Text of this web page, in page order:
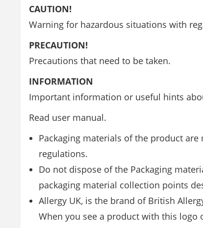
CAUTION!
Warning for hazardous situations with
PRECAUTION!
Precautions that need to be taken.
INFORMATION
Important information or useful hints
Read user manual.
Packaging materials of the product
regulations.
Do not dispose of the Packaging
packaging material collection points
Allergy UK, is the brand of British
When you see a product with this logo